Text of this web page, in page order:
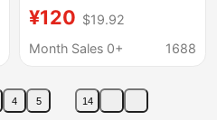
expansion splitter
lightning 3/4 network
¥120 $19.92
Month Sales 0+
1688
4 5 14